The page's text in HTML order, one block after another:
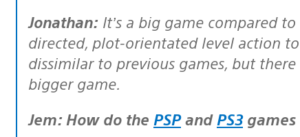
Jonathan: It’s a big game compared
directed, plot-orientated level action
dissimilar to previous games, but
bigger game.
Jem: How do the PSPand PS3games